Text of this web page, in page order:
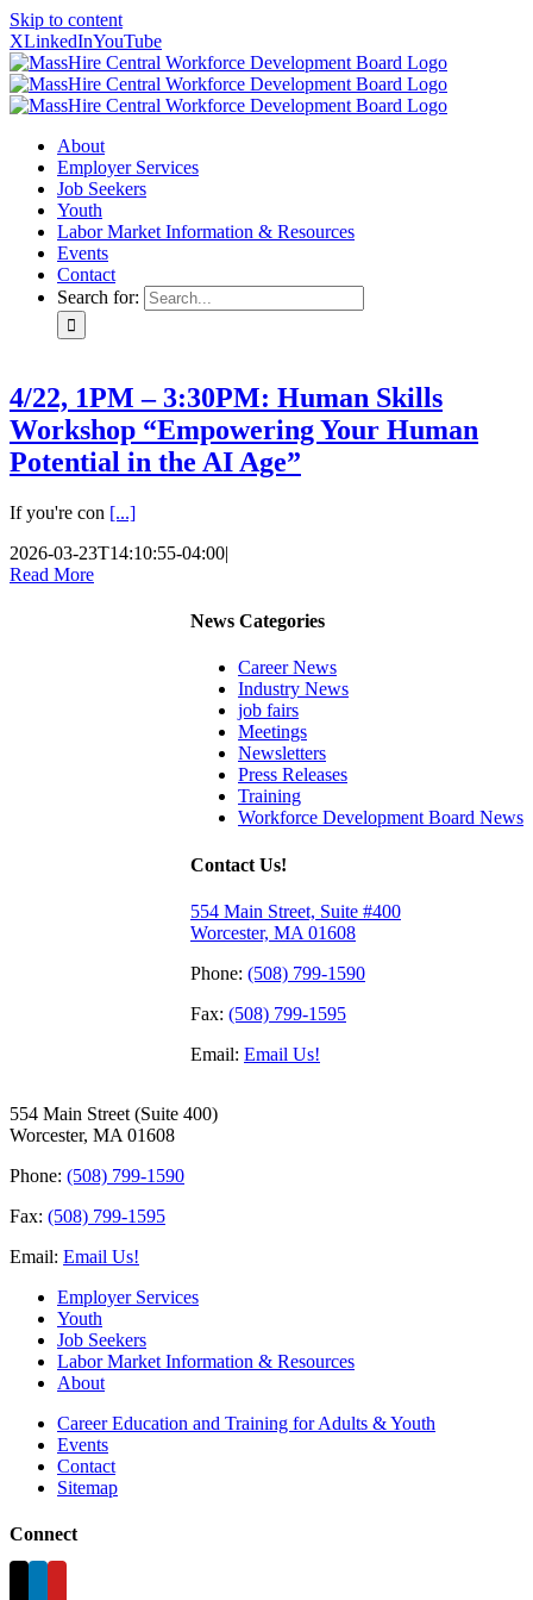
Skip to content
XLinkedInYouTube
About
Employer Services
Job Seekers
Youth
Labor Market Information & Resources
Events
Contact
Search for:
4/22, 1PM – 3:30PM: Human Skills
Workshop “Empowering Your Human
Potential in the AI Age”
If you're con [...]
2026-03-23T14:10:55-04:00|
Read More
News Categories
Career News
Industry News
job fairs
Meetings
Newsletters
Press Releases
Training
Workforce Development Board News
Contact Us!
554 Main Street, Suite #400
Worcester, MA 01608
Phone: (508) 799-1590
Fax: (508) 799-1595
Email: Email Us!
554 Main Street (Suite 400)
Worcester, MA 01608
Phone: (508) 799-1590
Fax: (508) 799-1595
Email: Email Us!
Employer Services
Youth
Job Seekers
Labor Market Information & Resources
About
Career Education and Training for Adults & Youth
Events
Contact
Sitemap
Connect